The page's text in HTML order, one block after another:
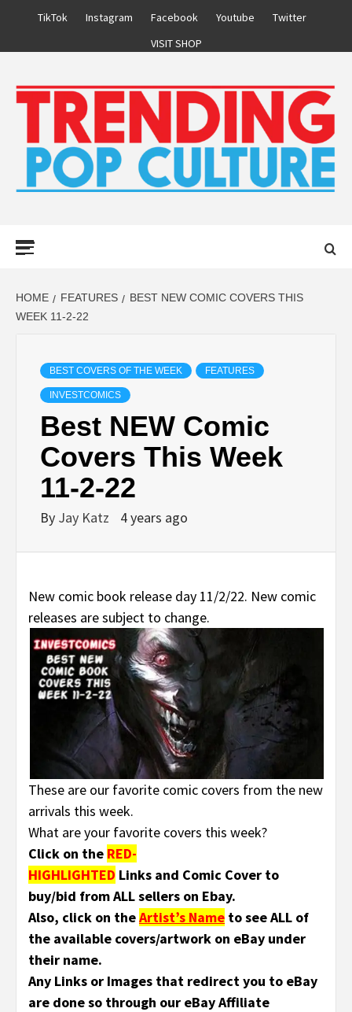
TikTok Instagram Facebook Youtube
Twitter
VISIT SHOP
HOME FEATURES
BEST NEW COMIC COVERS THIS
WEEK 11-2-22
BEST COVERS OF THE WEEK FEATURES
INVESTCOMICS
Best NEW Comic
Covers This Week
11-2-22
By Jay Katz 4 years ago
New comic book release day 11/2/22. New comic
releases are subject to change.
These are our favorite comic covers from the new
arrivals this week.
What are your favorite covers this week?
Click on the RED-
HIGHLIGHTED Links and Comic Cover to
buy/bid from ALL sellers on Ebay.
Also, click on theArtist’s Name to see ALL of
the available covers/artwork on eBay under
their name.
Any Links or Images that redirect you to eBay
are done so through our eBay Affiliate